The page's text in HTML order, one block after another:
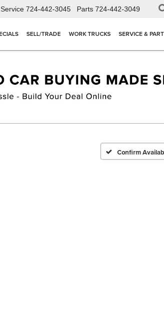
Service 724-442-3045 Parts 724-442-3049
SELL/TRADE WORK TRUCKS SERVICE &
Confirm